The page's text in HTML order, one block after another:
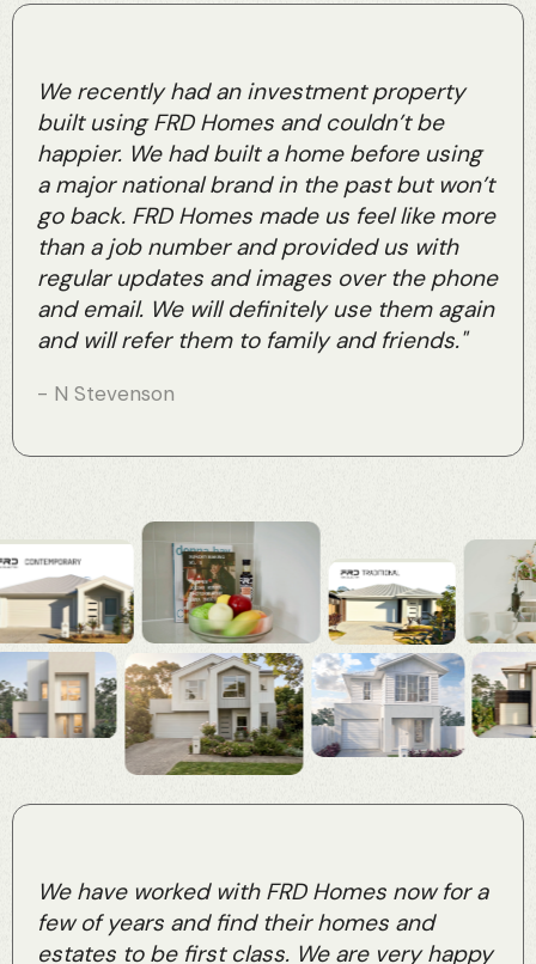
We recently had an investment property
built using FRD Homes and couldn’t be
happier. We had built a home before using
a major national brand in the past but won’t
go back. FRD Homes made us feel like more
than a job number and provided us with
regular updates and images over the phone
and email. We will definitely use them again
and will refer them to family and friends."
- N Stevenson
We have worked with FRD Homes now for a
few of years and find their homes and
estates to be first class. We are very happy